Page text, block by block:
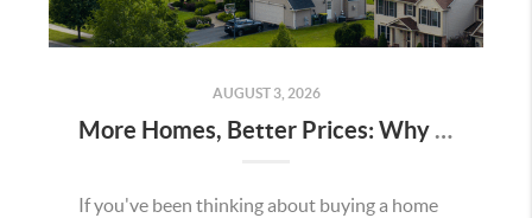
AUGUST 3, 2026
More Homes, Better Prices: Why This Summer Could Be a Great Time To Buy a Home in Menifee
If you've been thinking about buying a home